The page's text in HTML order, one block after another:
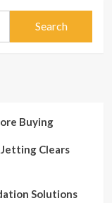
Buying
Clears
Solutions